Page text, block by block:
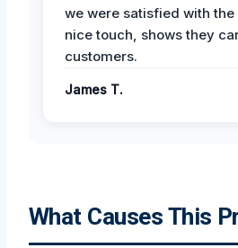
we were satisfied with the
nice touch, shows they
customers.
James T.
What Causes This